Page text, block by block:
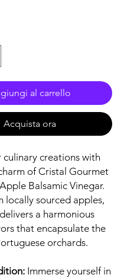
al carrello
Acquista ora
culinary creations with
of Cristal Gourmet
Balsamic Vinegar.
locally sourced apples,
a harmonious
that encapsulate the
orchards.
Immerse yourself in